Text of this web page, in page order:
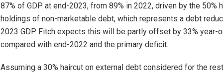
87% of GDP at end-2023, from 89% in 2022, driven by the 50%
holdings of non-marketable debt, which represents a debt
2023 GDP. Fitch expects this will be partly offset by 33% year-
compared with end-2022 and the primary deficit.
Assuming a 30% haircut on external debt considered for the